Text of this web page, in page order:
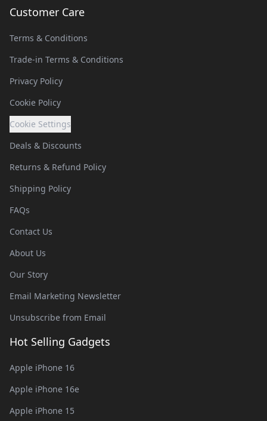
Customer Care
Terms & Conditions
Trade-in Terms & Conditions
Privacy Policy
Cookie Policy
Cookie Settings
Deals & Discounts
Returns & Refund Policy
Shipping Policy
FAQs
Contact Us
About Us
Our Story
Email Marketing Newsletter
Unsubscribe from Email
Hot Selling Gadgets
Apple iPhone 16
Apple iPhone 16e
Apple iPhone 15